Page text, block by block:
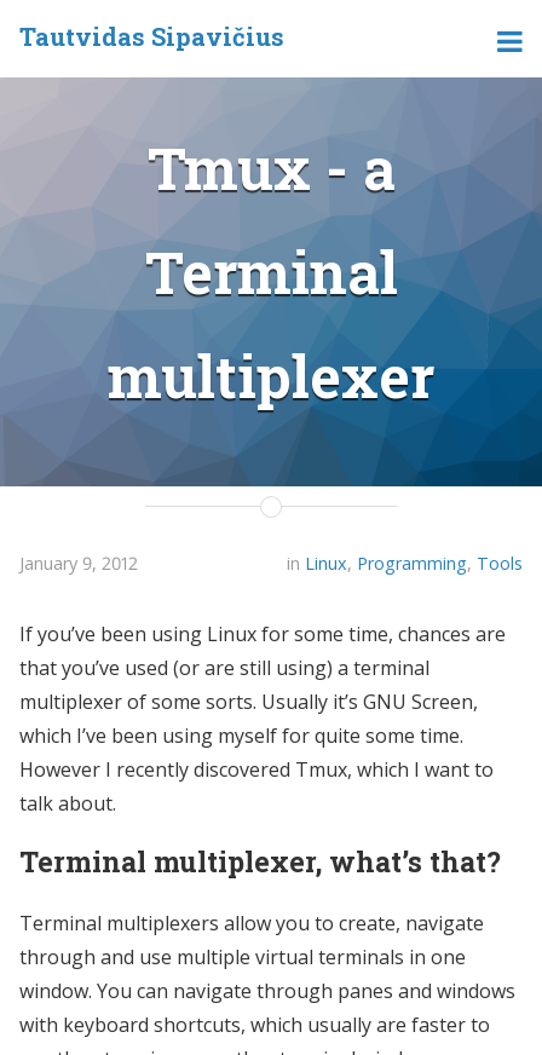
Tautvidas Sipavičius
Tmux - a
Terminal
multiplexer
January 9, 2012 in Linux, Programming, Tools
If you’ve been using Linux for some time, chances are
that you’ve used (or are still using) a terminal
multiplexer of some sorts. Usually it’s GNU Screen,
which I’ve been using myself for quite some time.
However I recently discovered Tmux, which I want to
talk about.
Terminal multiplexer, what’s that?
Terminal multiplexers allow you to create, navigate
through and use multiple virtual terminals in one
window. You can navigate through panes and windows
with keyboard shortcuts, which usually are faster to